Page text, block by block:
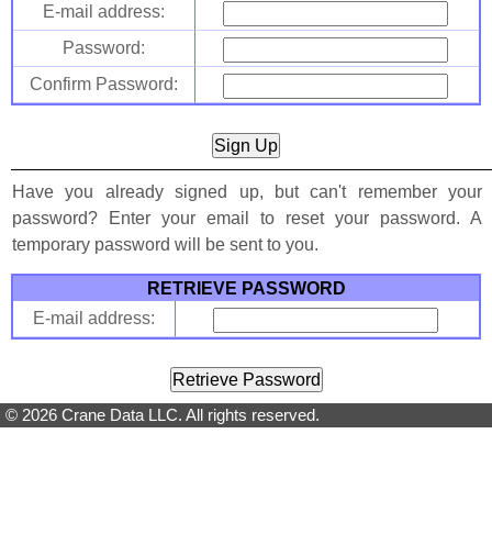
E-mail address:
Password:
Confirm Password:
Have you already signed up, but can't remember your
password? Enter your email to reset your password. A
temporary password will be sent to you.
RETRIEVE PASSWORD
E-mail address:
© 2026 Crane Data LLC. All rights reserved.